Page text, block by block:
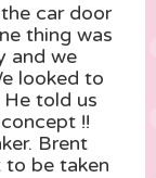
car door
thing was
and we
looked to
told us
!!
Brent
to be taken